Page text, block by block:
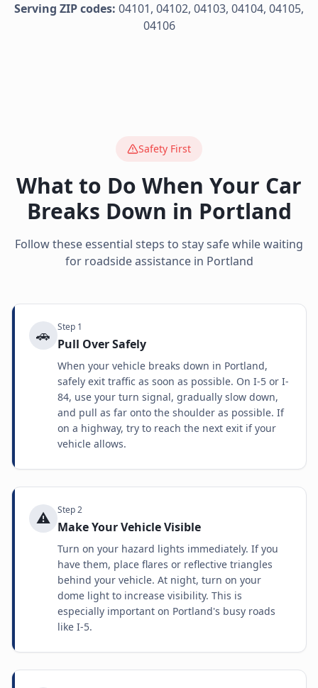
Serving ZIP codes: 04101, 04102, 04103, 04104, 04105,
04106
Safety First
What to Do When Your Car
Breaks Down in Portland
Follow these essential steps to stay safe while waiting
for roadside assistance in Portland
🚗 Step 1
Pull Over Safely
When your vehicle breaks down in Portland,
safely exit traffic as soon as possible. On I-5 or I-
84, use your turn signal, gradually slow down,
and pull as far onto the shoulder as possible. If
on a highway, try to reach the next exit if your
vehicle allows.
⚠️ Step2
Make Your Vehicle Visible
Turn on your hazard lights immediately. If you
have them, place flares or reflective triangles
behind your vehicle. At night, turn on your
dome light to increase visibility. This is
especially important on Portland's busy roads
like I-5.